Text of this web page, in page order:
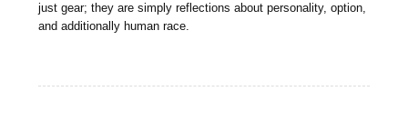
just gear; they are simply reflections about personality, option,
and additionally human race.